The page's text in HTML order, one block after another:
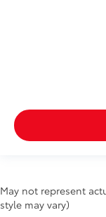
May not represent
style may vary)